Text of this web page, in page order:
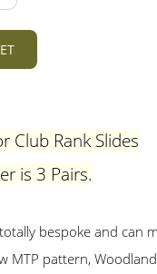
Club Rank Slides
is 3 Pairs.
bespoke and can
MTP pattern,